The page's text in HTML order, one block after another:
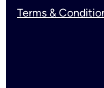
Terms &